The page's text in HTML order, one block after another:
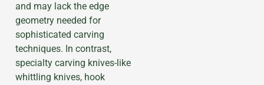
and may lack the edge
geometry needed for
sophisticated carving
techniques. In contrast,
specialty carving knives-like
whittling knives, hook